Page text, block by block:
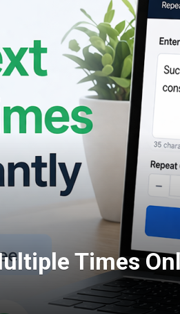
Times